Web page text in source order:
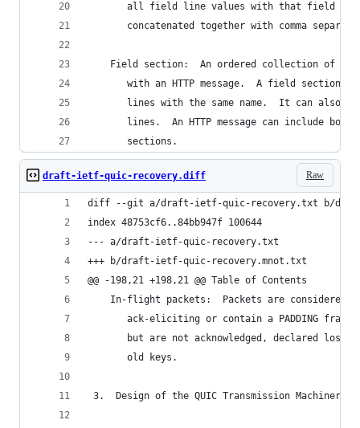
all field line values with that field
concatenated together with comma
Field section:  An ordered collection of
with an HTTP message.  A field section
lines with the same name.  It can also
lines.  An HTTP message can include both
       sections.
Raw
draft-ietf-quic-recovery.diff
diff --git a/draft-ietf-quic-recovery.txt b/
index 48753cf6..84bb947f 100644
--- a/draft-ietf-quic-recovery.txt
+++ b/draft-ietf-quic-recovery.mnot.txt
@@ -198,21 +198,21 @@ Table of Contents
In-flight packets:  Packets are considered
ack-eliciting or contain a PADDING
but are not acknowledged, declared lost,
       old keys.
3.  Design of the QUIC Transmission Machinery